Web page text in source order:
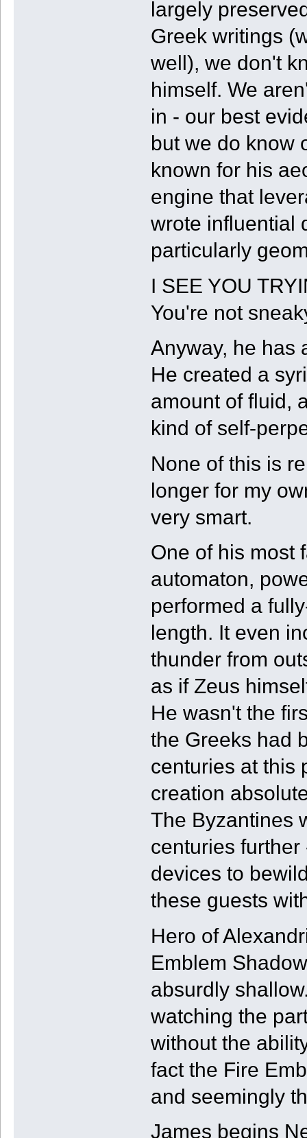
largely
Greek writings
well), we don't
himself. We
in - our best
but we do know
known for his
engine that
wrote influential
particularly
I SEE YOU
You're not
Anyway, he has
He created a
amount of fluid,
kind of self-
None of this is
longer for my
very smart.
One of his most
automaton,
performed a
length. It even
thunder from
as if Zeus
He wasn't the
the Greeks had
centuries at this
creation
The Byzantines
centuries
devices to
these guests
Hero of
Emblem
absurdly
watching the
without the
fact the Fire
and seemingly
James begins